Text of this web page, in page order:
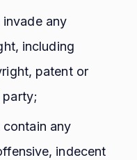
any
including
patent or
contain any
indecent